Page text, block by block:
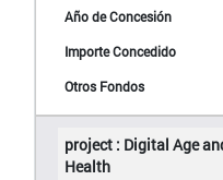
project : Digital Age
Health